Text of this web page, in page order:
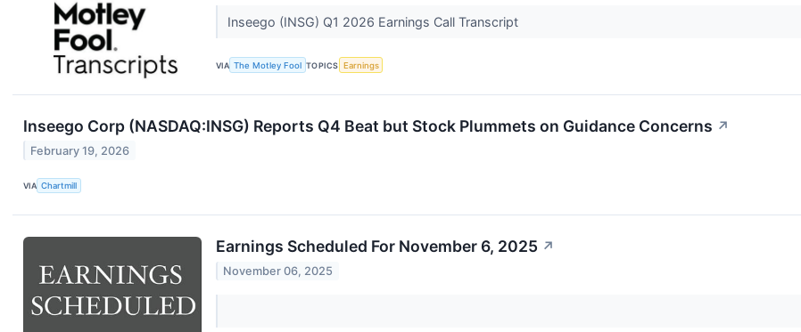
Inseego (INSG) Q1 2026 Earnings Call Transcript
VIA The Motley Fool TOPICS Earnings
Inseego Corp (NASDAQ:INSG) Reports Q4 Beat but Stock Plummets on Guidance Concerns ↗
February 19, 2026
VIA Chartmill
Earnings Scheduled For November 6, 2025 ↗
November 06, 2025